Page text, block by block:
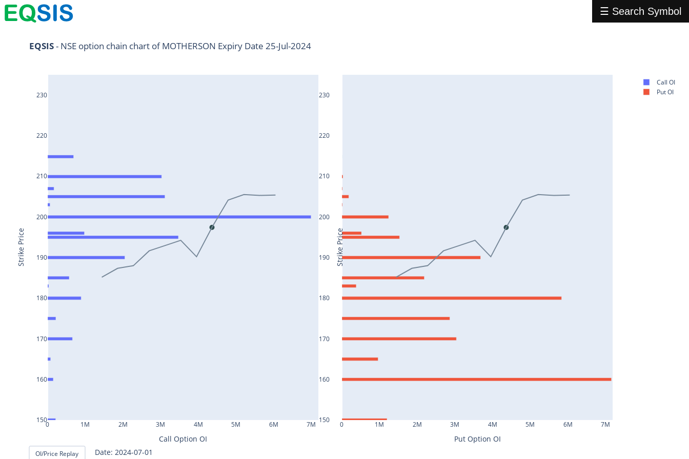
HDFCBANK25Jul2024
RELIANCE25Jul2024
ONGC25Jul2024
ICICIBANK25Jul2024
TATAMOTORS25Jul2024
KOTAKBANK25Jul2024
BAJAJ-
AUTO25Jul2024
INFY25Jul2024
MARUTI25Jul2024
BAJFINANCE25Jul2024
TITAN25Jul2024
HAL25Jul2024
TCS25Jul2024
ITC25Jul2024
☰ Search Symbol
0 1M 2M 3M 4M 5M 6M 7M
150
160
170
180
190
200
210
220
230
0 1M 2M 3M 4M 5M 6M 7M
150
160
170
180
190
200
210
220
230
Call OI
Put OI
Date: 2024-07-02
EQSIS - NSE option chain chart of MOTHERSON Expiry Date 25-Jul-2024
Call Option OI Put Option OI
Strike Price Strike Price
OI/Price Replay